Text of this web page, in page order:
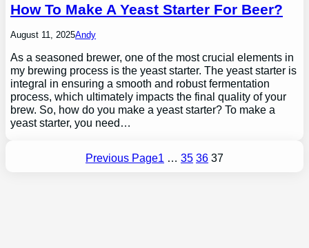
How To Make A Yeast Starter For Beer?
August 11, 2025Andy
As a seasoned brewer, one of the most crucial elements in
my brewing process is the yeast starter. The yeast starter is
integral in ensuring a smooth and robust fermentation
process, which ultimately impacts the final quality of your
brew. So, how do you make a yeast starter? To make a
yeast starter, you need…
Previous Page1 … 35 36 37